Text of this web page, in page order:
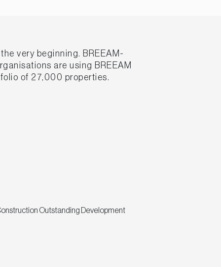
very beginning. BREEAM-
are using BREEAM
of 27,000 properties.